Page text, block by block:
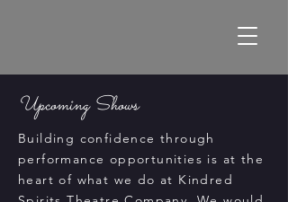
Upcoming Shows
Building confidence through
performance opportunities is at the
heart of what we do at Kindred